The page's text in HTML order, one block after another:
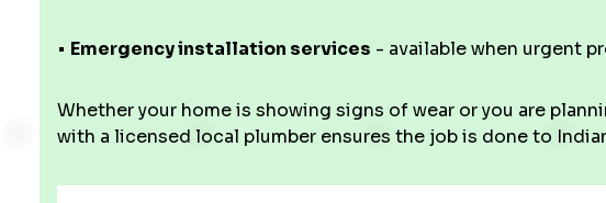
• Emergency installation services - available when urgent
Whether your home is showing signs of wear or you are
with a licensed local plumber ensures the job is done to